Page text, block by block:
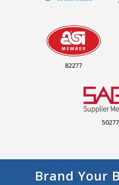
82277
50277
Brand Your